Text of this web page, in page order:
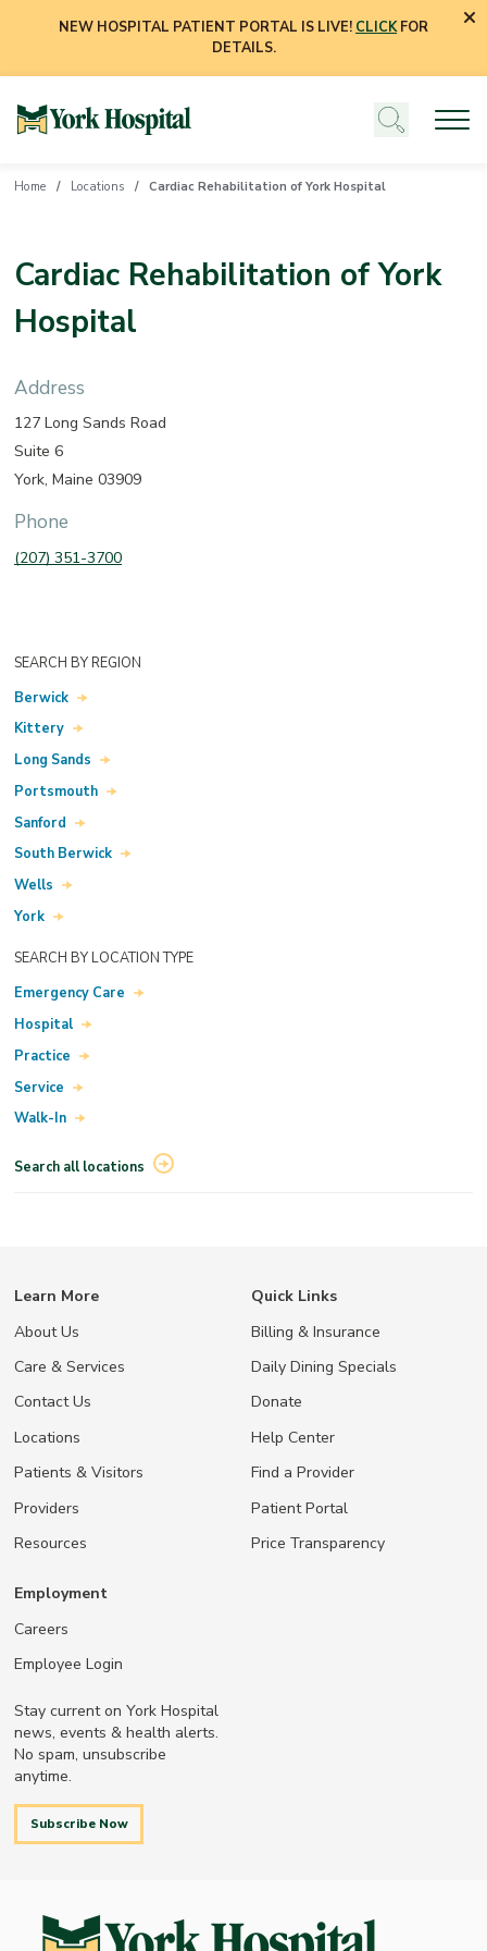
NEW HOSPITAL PATIENT PORTAL IS LIVE! CLICKFOR
DETAILS.
Home Locations Cardiac Rehabilitation of York Hospital
SEARCH BY REGION
Berwick
Kittery
Long Sands
Portsmouth
Sanford
South Berwick
Wells
York
SEARCH BY LOCATION TYPE
Emergency Care
Hospital
Practice
Service
Walk-In
Search all locations
Cardiac Rehabilitation of York
Hospital
Address
127 Long Sands Road
Suite 6
York, Maine 03909
Phone
(207) 351-3700
Learn More
About Us
Care & Services
Contact Us
Locations
Patients & Visitors
Providers
Resources
Quick Links
Billing & Insurance
Daily Dining Specials
Donate
Help Center
Find a Provider
Patient Portal
Price Transparency
Employment
Careers
Employee Login
Stay current on York Hospital
news, events & health alerts.
No spam, unsubscribe
anytime.
Subscribe Now